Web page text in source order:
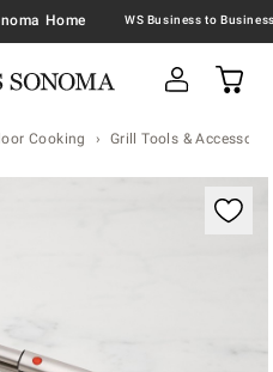
Home
Cooking Grill Tools &
with magnification